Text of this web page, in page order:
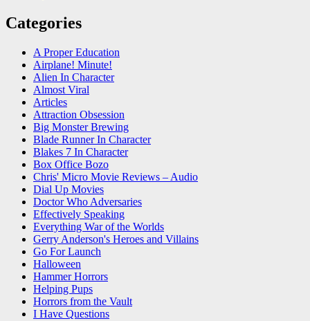
Categories
A Proper Education
Airplane! Minute!
Alien In Character
Almost Viral
Articles
Attraction Obsession
Big Monster Brewing
Blade Runner In Character
Blakes 7 In Character
Box Office Bozo
Chris' Micro Movie Reviews – Audio
Dial Up Movies
Doctor Who Adversaries
Effectively Speaking
Everything War of the Worlds
Gerry Anderson's Heroes and Villains
Go For Launch
Halloween
Hammer Horrors
Helping Pups
Horrors from the Vault
I Have Questions